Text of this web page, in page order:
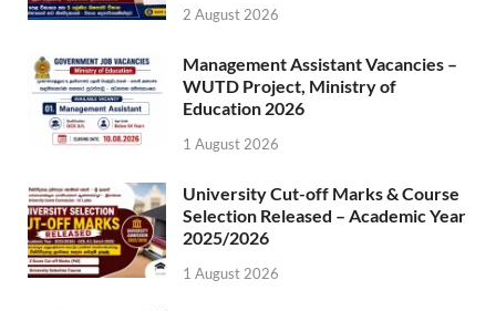
2 August 2026
Management Assistant Vacancies –
WUTD Project, Ministry of
Education 2026
1 August 2026
University Cut-off Marks & Course
Selection Released – Academic Year
2025/2026
1 August 2026